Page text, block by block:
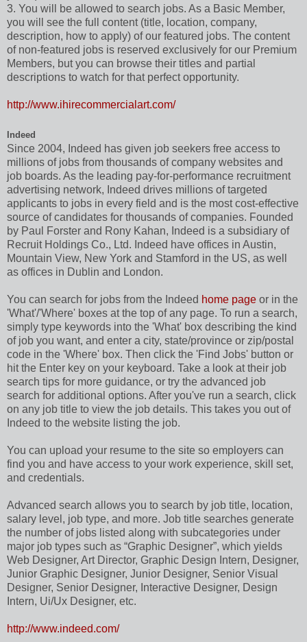
3. You will be allowed to search jobs. As a Basic Member,
you will see the full content (title, location, company,
description, how to apply) of our featured jobs. The content
of non-featured jobs is reserved exclusively for our Premium
Members, but you can browse their titles and partial
descriptions to watch for that perfect opportunity.
http://www.ihirecommercialart.com/
Indeed
Since 2004, Indeed has given job seekers free access to
millions of jobs from thousands of company websites and
job boards. As the leading pay-for-performance recruitment
advertising network, Indeed drives millions of targeted
applicants to jobs in every field and is the most cost-effective
source of candidates for thousands of companies. Founded
by Paul Forster and Rony Kahan, Indeed is a subsidiary of
Recruit Holdings Co., Ltd. Indeed have offices in Austin,
Mountain View, New York and Stamford in the US, as well
as offices in Dublin and London.
You can search for jobs from the Indeed home page or in the
'What'/'Where' boxes at the top of any page. To run a search,
simply type keywords into the 'What' box describing the kind
of job you want, and enter a city, state/province or zip/postal
code in the 'Where' box. Then click the 'Find Jobs' button or
hit the Enter key on your keyboard. Take a look at their job
search tips for more guidance, or try the advanced job
search for additional options. After you've run a search, click
on any job title to view the job details. This takes you out of
Indeed to the website listing the job.
You can upload your resume to the site so employers can
find you and have access to your work experience, skill set,
and credentials.
Advanced search allows you to search by job title, location,
salary level, job type, and more. Job title searches generate
the number of jobs listed along with subcategories under
major job types such as “Graphic Designer”, which yields
Web Designer, Art Director, Graphic Design Intern, Designer,
Junior Graphic Designer, Junior Designer, Senior Visual
Designer, Senior Designer, Interactive Designer, Design
Intern, Ui/Ux Designer, etc.
http://www.indeed.com/